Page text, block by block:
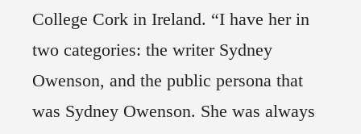
College Cork in Ireland. “I have her in
two categories: the writer Sydney
Owenson, and the public persona that
was Sydney Owenson. She was always